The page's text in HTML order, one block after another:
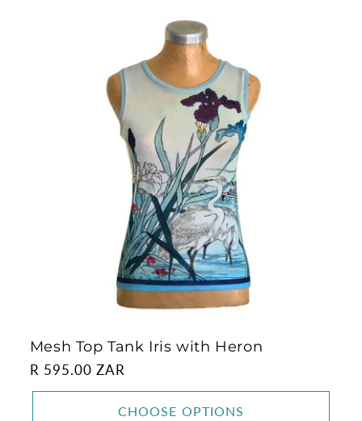
Mesh Top Tank Iris with Heron
Regular
price
R 595.00 ZAR
CHOOSE OPTIONS